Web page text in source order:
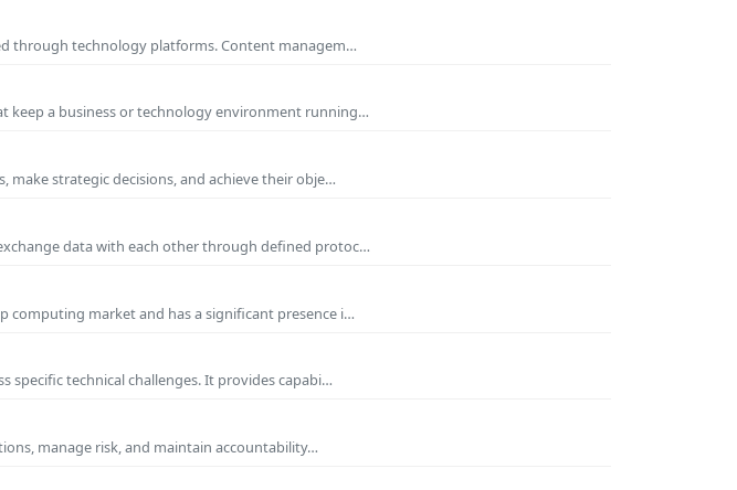
through technology platforms. Content managem…
keep a business or technology environment running…
make strategic decisions, and achieve their obje…
data with each other through defined protoc…
computing market and has a significant presence i…
technical challenges. It provides capabi…
manage risk, and maintain accountability…